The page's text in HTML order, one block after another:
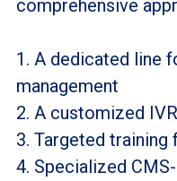
comprehensive
1. A dedicated line
management
2. A customized
3. Targeted
4. Specialized